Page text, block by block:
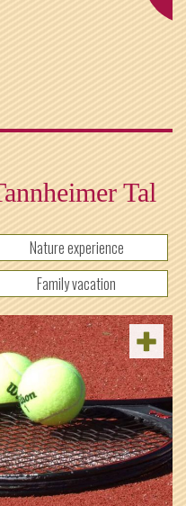
Tal
Nature experience
Family vacation